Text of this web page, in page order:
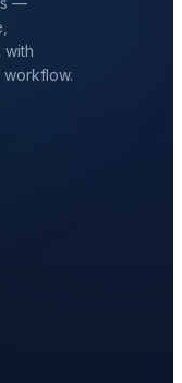
with